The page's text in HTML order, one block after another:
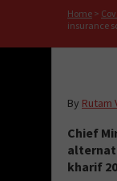
Home >
insurance
By Rutam
Chief
kharif